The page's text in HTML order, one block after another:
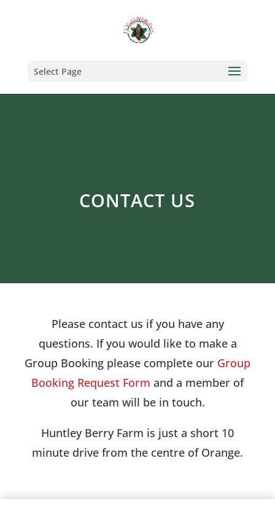
Select Page
CONTACT US
Please contact us if you have any
questions. If you would like to make a
Group Booking please complete our Group
Booking Request Form and a member of
our team will be in touch.
Huntley Berry Farm is just a short 10
minute drive from the centre of Orange.